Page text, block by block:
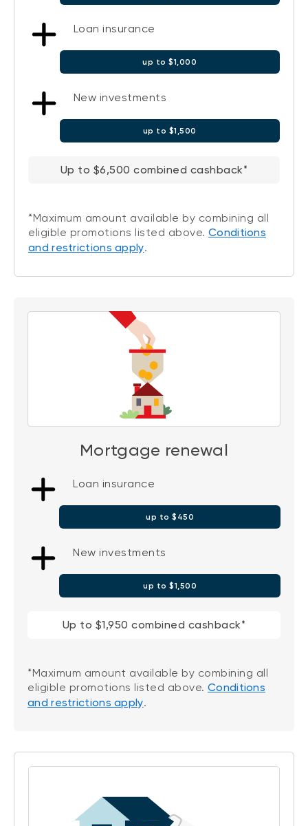
Loan insurance
up to $1,000
New investments
up to $1,500
Up to $6,500 combined cashback*
*Maximum amount available by combining all
eligible promotions listed above. Conditions
and restrictions apply.
Mortgage renewal
Loan insurance
up to $450
New investments
up to $1,500
Up to $1,950 combined cashback*
*Maximum amount available by combining all
eligible promotions listed above. Conditions
and restrictions apply.